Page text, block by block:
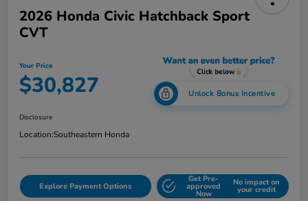
2026 Honda Civic Hatchback Sport
CVT
Your Price
$30,827 Unlock Bonus Incentive
Disclosure
Location:Southeastern Honda
Explore Payment Options
Get Pre-
approved
Now
No impact on
your credit